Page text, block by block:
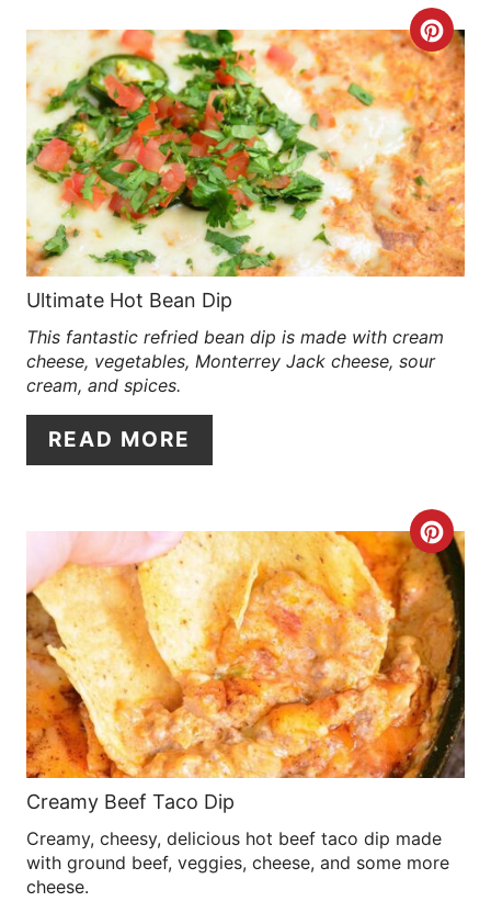
R
E
S
T
P
I
C
R
E
A
T
E
I
R
E
S
T
P
I
N
Ultimate Hot Bean Dip
This fantastic refried bean dip is made with cream
cheese, vegetables, Monterrey Jack cheese, sour
cream, and spices.
READ MORE
C
R
E
A
T
E
I
Creamy Beef Taco Dip
Creamy, cheesy, delicious hot beef taco dip made
with ground beef, veggies, cheese, and some more
cheese.